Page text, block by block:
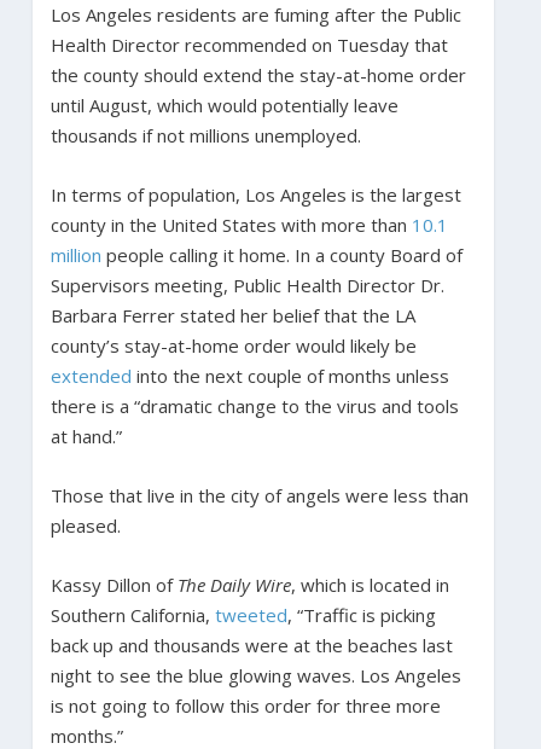
Los Angeles residents are fuming after the Public
Health Director recommended on Tuesday that
the county should extend the stay-at-home order
until August, which would potentially leave
thousands if not millions unemployed.
In terms of population, Los Angeles is the largest
county in the United States with more than 10.1
million people calling it home. In a county Board of
Supervisors meeting, Public Health Director Dr.
Barbara Ferrer stated her belief that the LA
county’s stay-at-home order would likely be
extended into the next couple of months unless
there is a “dramatic change to the virus and tools
at hand.”
Those that live in the city of angels were less than
pleased.
Kassy Dillon of The Daily Wire, which is located in
Southern California, tweeted, “Traffic is picking
back up and thousands were at the beaches last
night to see the blue glowing waves. Los Angeles
is not going to follow this order for three more
months.”